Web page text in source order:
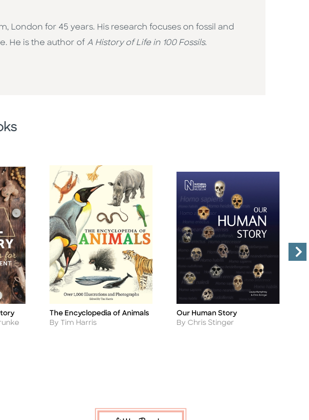
London for 45 years. His research focuses on fossil and
He is the author of A History of Life in 100 Fossils.
Title
The Encyclopedia of Animals
Author
By Tim Harris
Title
Our Human Story
Author
By Chris Stinger